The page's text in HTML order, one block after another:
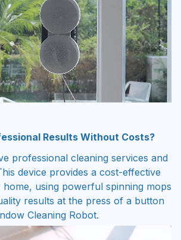
professional cleaning services and
device provides a cost-effective
using powerful spinning mops
results at the press of a button
Cleaning Robot.